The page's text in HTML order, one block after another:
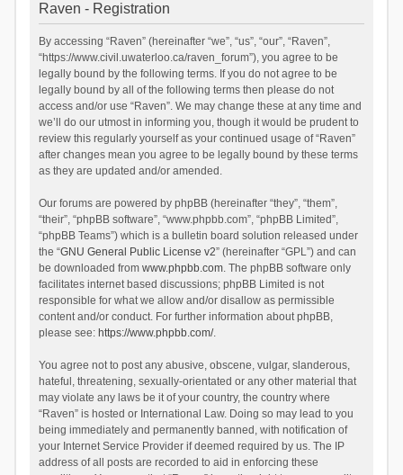
Raven - Registration
By accessing “Raven” (hereinafter “we”, “us”, “our”, “Raven”,
“https://www.civil.uwaterloo.ca/raven_forum”), you agree to be
legally bound by the following terms. If you do not agree to be
legally bound by all of the following terms then please do not
access and/or use “Raven”. We may change these at any time and
we’ll do our utmost in informing you, though it would be prudent to
review this regularly yourself as your continued usage of “Raven”
after changes mean you agree to be legally bound by these terms
as they are updated and/or amended.
Our forums are powered by phpBB (hereinafter “they”, “them”,
“their”, “phpBB software”, “www.phpbb.com”, “phpBB Limited”,
“phpBB Teams”) which is a bulletin board solution released under
the “GNU General Public License v2” (hereinafter “GPL”) and can
be downloaded from www.phpbb.com. The phpBB software only
facilitates internet based discussions; phpBB Limited is not
responsible for what we allow and/or disallow as permissible
content and/or conduct. For further information about phpBB,
please see: https://www.phpbb.com/.
You agree not to post any abusive, obscene, vulgar, slanderous,
hateful, threatening, sexually-orientated or any other material that
may violate any laws be it of your country, the country where
“Raven” is hosted or International Law. Doing so may lead to you
being immediately and permanently banned, with notification of
your Internet Service Provider if deemed required by us. The IP
address of all posts are recorded to aid in enforcing these